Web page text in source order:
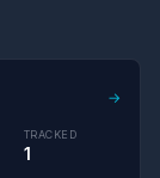
→
TRACKED
1